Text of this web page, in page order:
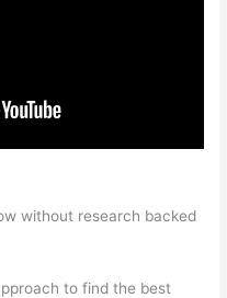
without research backed
to find the best